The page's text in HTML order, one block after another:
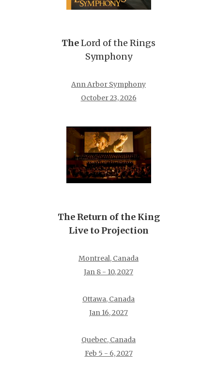
TheLord of the Rings
Symphony
Ann Arbor Symphony
October 23, 2026
The Return of the King
Live to Projection
Montreal, Canada
Jan 8 - 10, 2027
Ottawa, Canada
Jan 16, 2027
Quebec, Canada
Feb 5 - 6, 2027